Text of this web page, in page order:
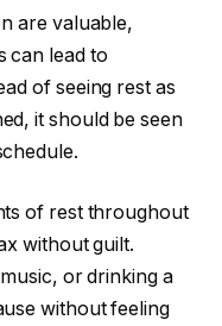
are valuable,
can lead to
of seeing rest as
it should be seen
of rest throughout
without guilt.
or drinking a
without feeling